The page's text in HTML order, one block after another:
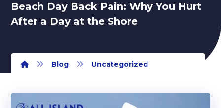
Beach Day Back Pain: Why You Hurt
After a Day at the Shore
Blog Uncategorized